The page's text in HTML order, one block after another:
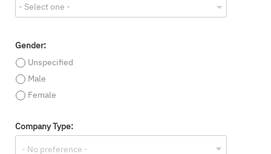
- Select one -
Gender:
Unspecified
Male
Female
Company Type: